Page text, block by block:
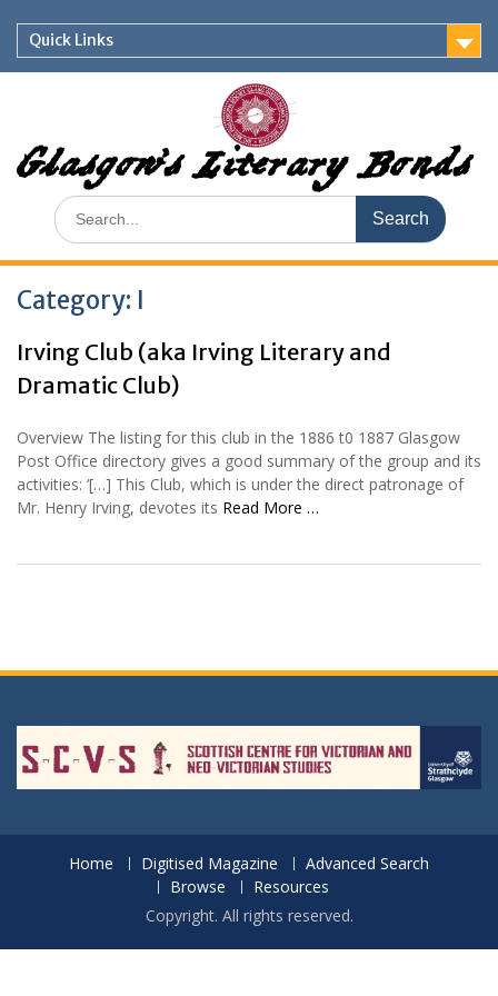
content
Quick Links
Glasgow's Literary Bonds
Search
for:
Category: I
Irving Club (aka Irving Literary and
Dramatic Club)
Overview The listing for this club in the 1886 t0 1887 Glasgow
Post Office directory gives a good summary of the group and its
activities: ‘[…] This Club, which is under the direct patronage of
Mr. Henry Irving, devotes its Read More …
Home Digitised Magazine
Advanced Search
Browse
Resources
Copyright. All rights reserved.